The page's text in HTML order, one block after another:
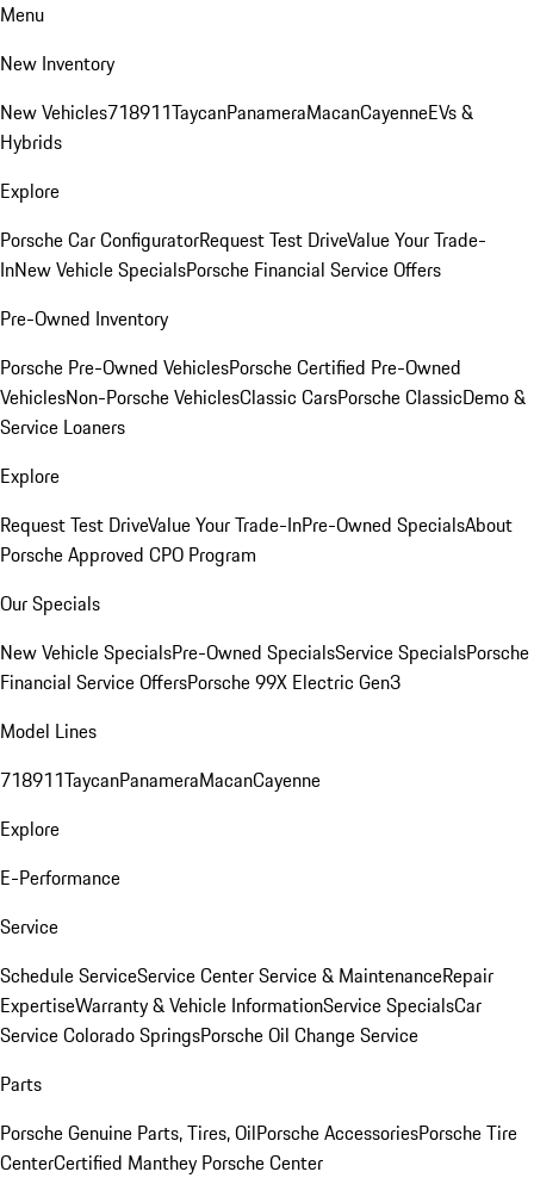
Menu
New Inventory
New Vehicles718911TaycanPanameraMacanCayenneEVs &
Hybrids
Explore
Porsche Car ConfiguratorRequest Test DriveValue Your Trade-
InNew Vehicle SpecialsPorsche Financial Service Offers
Pre-Owned Inventory
Porsche Pre-Owned VehiclesPorsche Certified Pre-Owned
VehiclesNon-Porsche VehiclesClassic CarsPorsche ClassicDemo &
Service Loaners
Explore
Request Test DriveValue Your Trade-InPre-Owned SpecialsAbout
Porsche Approved CPO Program
Our Specials
New Vehicle SpecialsPre-Owned SpecialsService SpecialsPorsche
Financial Service OffersPorsche 99X Electric Gen3
Model Lines
718911TaycanPanameraMacanCayenne
Explore
E-Performance
Service
Schedule ServiceService CenterService & MaintenanceRepair
ExpertiseWarranty & Vehicle InformationService SpecialsCar
Service Colorado SpringsPorsche Oil Change Service
Parts
Porsche Genuine Parts, Tires, OilPorsche AccessoriesPorsche Tire
CenterCertified Manthey Porsche Center